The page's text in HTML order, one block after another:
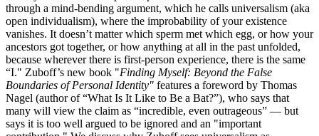
through a mind-bending argument, which he calls universalism (aka
open individualism), where the improbability of your existence
vanishes. It doesn’t matter which sperm met which egg, or how your
ancestors got together, or how anything at all in the past unfolded,
because wherever there is first-person experience, there is the same
“I." Zuboff’s new book "Finding Myself: Beyond the False
Boundaries of Personal Identity" features a foreword by Thomas
Nagel (author of “What Is It Like to Be a Bat?”), who says that
many will view the claim as “incredible, even outrageous” — but
says it is too well argued to be ignored and an "important